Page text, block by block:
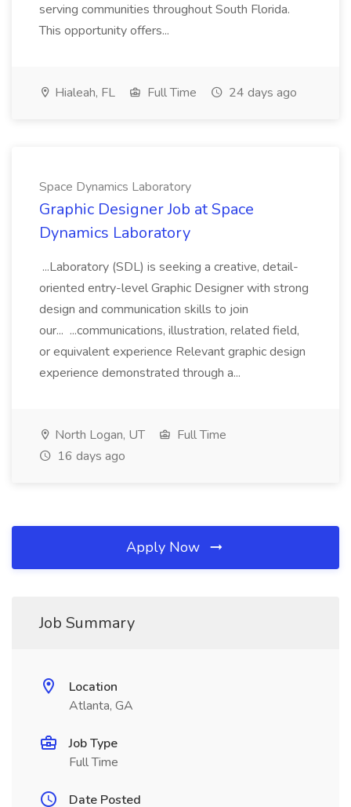
serving communities throughout South Florida.
This opportunity offers...
Hialeah, FL Full Time 24 days ago
Space Dynamics Laboratory
Graphic Designer Job at Space
Dynamics Laboratory
...Laboratory (SDL) is seeking a creative, detail-
oriented entry-level Graphic Designer with strong
design and communication skills to join
our... ...communications, illustration, related field,
or equivalent experience Relevant graphic design
experience demonstrated through a...
North Logan, UT
Full Time
16 days ago
Apply Now
Job Summary
Location
Atlanta, GA
Job Type
Full Time
Date Posted